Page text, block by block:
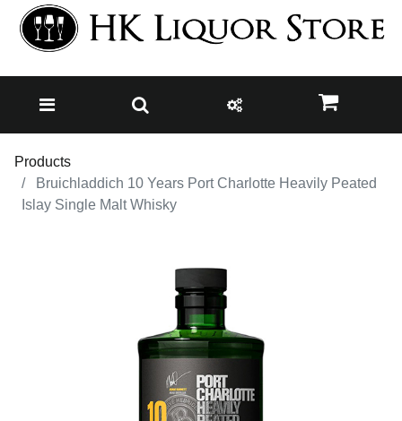
Products
Bruichladdich 10 Years Port Charlotte Heavily Peated
Islay Single Malt Whisky